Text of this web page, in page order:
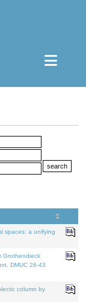
spaces: a unifying
Grothendieck
DMUC 26-43
column by